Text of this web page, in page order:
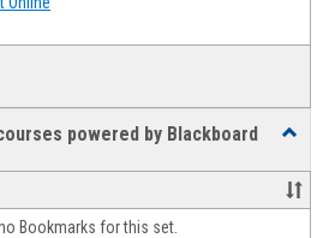
powered by Blackboard
&
face-
Bookmarks for this set.